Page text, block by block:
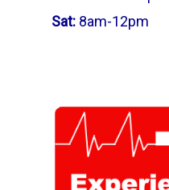
Sat: 8am-12pm